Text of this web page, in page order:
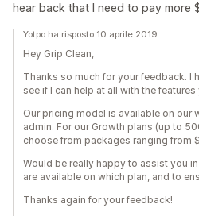
hear back that I need to pay more
Yotpo ha risposto 10 aprile 2019
Hey Grip Clean,
Thanks so much for your feedback. I
see if I can help at all with the
Our pricing model is available on our
admin. For our Growth plans (up to
choose from packages ranging from
Would be really happy to assist you
are available on which plan, and to
Thanks again for your feedback!